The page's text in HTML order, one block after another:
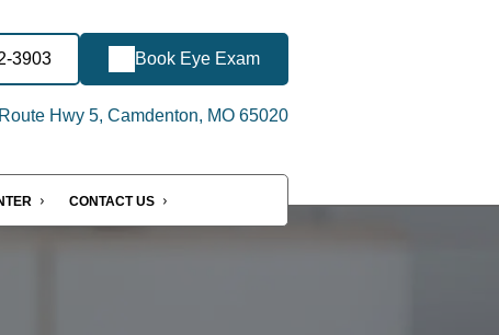
3903 Book Eye Exam
Hwy 5, Camdenton, MO 65020
CONTACT US